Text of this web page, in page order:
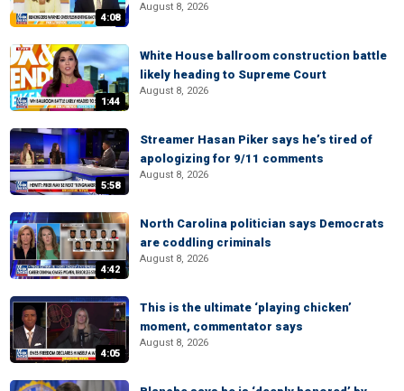
4:08
August 8, 2026
1:44
White House ballroom construction battle
likely heading to Supreme Court
August 8, 2026
5:58
Streamer Hasan Piker says he’s tired of
apologizing for 9/11 comments
August 8, 2026
4:42
North Carolina politician says Democrats
are coddling criminals
August 8, 2026
4:05
This is the ultimate ‘playing chicken’
moment, commentator says
August 8, 2026